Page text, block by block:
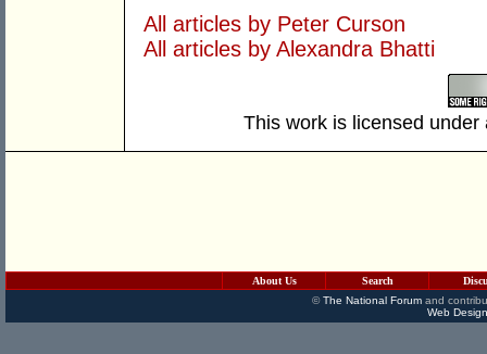
All articles by Peter Curson
All articles by Alexandra Bhatti
This work is licensed
About Us Search
©The National Forumand
Web